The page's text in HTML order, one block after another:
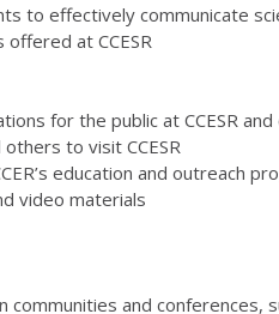
to effectively communicate
at CCESR
for the public at CCESR
to visit CCESR
education and outreach
video materials
communities and conferences,